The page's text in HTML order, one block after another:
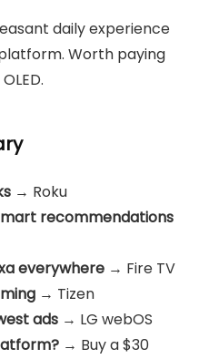
daily experience
Worth paying
→ Roku
recommendations
everywhere → Fire TV
→ Tizen
ads → LG webOS
→ Buy a $30